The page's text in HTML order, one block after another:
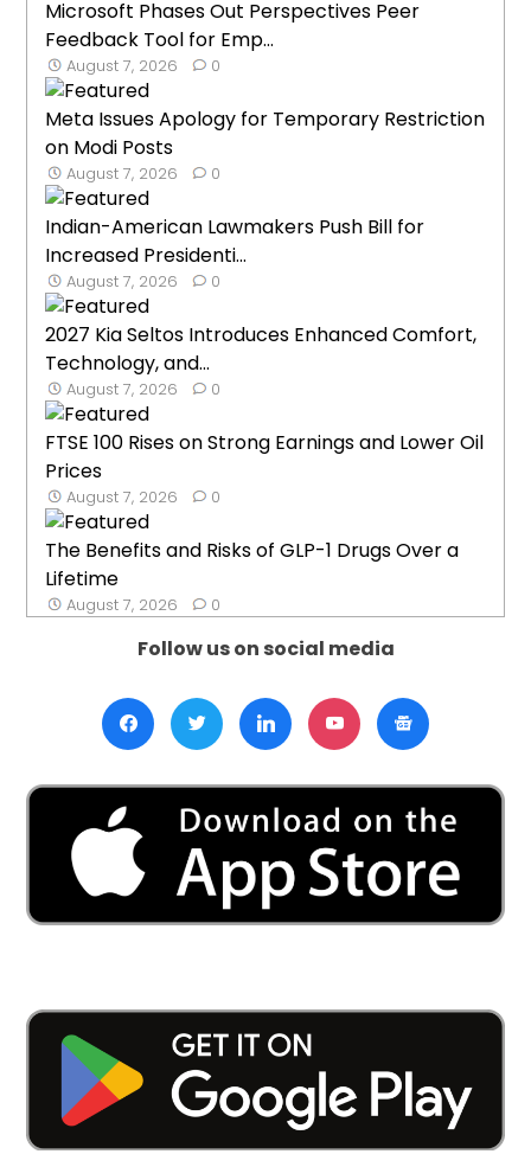
Microsoft Phases Out Perspectives Peer
Feedback Tool for Emp...
August 7, 2026 0
Meta Issues Apology for Temporary Restriction
on Modi Posts
August 7, 2026 0
Indian-American Lawmakers Push Bill for
Increased Presidenti...
August 7, 2026 0
2027 Kia Seltos Introduces Enhanced Comfort,
Technology, and...
August 7, 2026 0
FTSE 100 Rises on Strong Earnings and Lower Oil
Prices
August 7, 2026 0
The Benefits and Risks of GLP-1 Drugs Over a
Lifetime
August 7, 2026 0
Follow us on social media